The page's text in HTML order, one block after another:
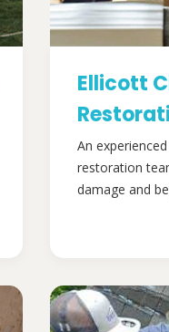
Ellicott
An
restoration
damage and